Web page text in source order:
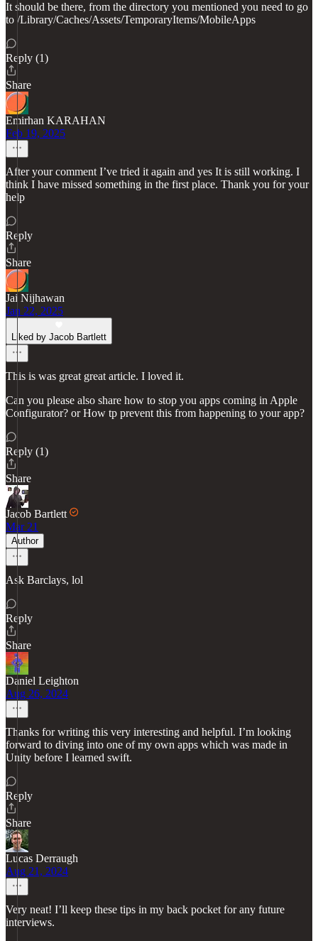
It should be there, from the directory you mentioned you need to go
to /Library/Caches/Assets/TemporaryItems/MobileApps
Reply (1)
Share
Emirhan KARAHAN
Feb 19, 2025
After your comment I’ve tried it again and yes It is still working. I
think I have missed something in the first place. Thank you for your
help
Reply
Share
Jai Nijhawan
Jan 22, 2025
Liked by Jacob Bartlett
This is was great great article. I loved it.
Can you please also share how to stop you apps coming in Apple
Configurator? or How tp prevent this from happening to your app?
Reply (1)
Share
Jacob Bartlett
Mar 21
Author
Ask Barclays, lol
Reply
Share
Daniel Leighton
Aug 26, 2024
Thanks for writing this very interesting and helpful. I’m looking
forward to diving into one of my own apps which was made in
Unity before I learned swift.
Reply
Share
Lucas Derraugh
Aug 21, 2024
Very neat! I’ll keep these tips in my back pocket for any future
interviews.